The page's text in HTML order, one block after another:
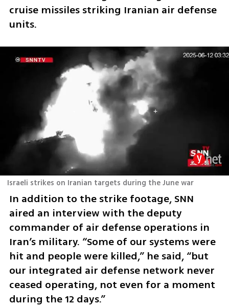
cruise missiles striking Iranian air defense
units.
Israeli strikes on Iranian targets during the June war
In addition to the strike footage, SNN
aired an interview with the deputy
commander of air defense operations in
Iran’s military. “Some of our systems were
hit and people were killed,” he said, “but
our integrated air defense network never
ceased operating, not even for a moment
during the 12 days.”